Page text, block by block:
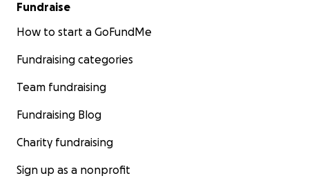
Fundraise
How to start a GoFundMe
Fundraising categories
Team fundraising
Fundraising Blog
Charity fundraising
Sign up as a nonprofit